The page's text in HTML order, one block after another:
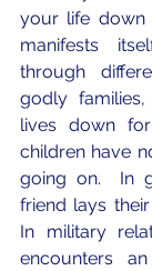
your life down
manifests
through
godly
lives down
children have
going on.  In
friend lays
In military
encounters